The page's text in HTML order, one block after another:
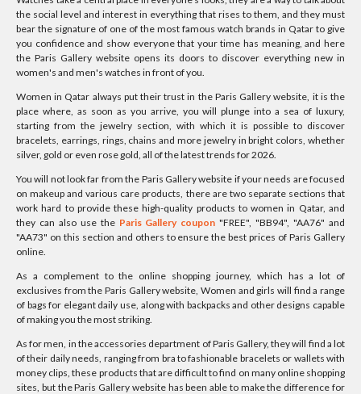
the social level and interest in everything that rises to them, and they must
bear the signature of one of the most famous watch brands in Qatar to give
you confidence and show everyone that your time has meaning, and here
the Paris Gallery website opens its doors to discover everything new in
women's and men's watches in front of you.
Women in Qatar always put their trust in the Paris Gallery website, it is the
place where, as soon as you arrive, you will plunge into a sea of luxury,
starting from the jewelry section, with which it is possible to discover
bracelets, earrings, rings, chains and more jewelry in bright colors, whether
silver, gold or even rose gold, all of the latest trends for 2026.
You will not look far from the Paris Gallery website if your needs are focused
on makeup and various care products, there are two separate sections that
work hard to provide these high-quality products to women in Qatar, and
they can also use the Paris Gallery coupon "FREE", "BB94", "AA76" and
"AA73" on this section and others to ensure the best prices of Paris Gallery
online.
As a complement to the online shopping journey, which has a lot of
exclusives from the Paris Gallery website, Women and girls will find a range
of bags for elegant daily use, along with backpacks and other designs capable
of making you the most striking.
As for men, in the accessories department of Paris Gallery, they will find a lot
of their daily needs, ranging from bra to fashionable bracelets or wallets with
money clips, these products that are difficult to find on many online shopping
sites, but the Paris Gallery website has been able to make the difference for